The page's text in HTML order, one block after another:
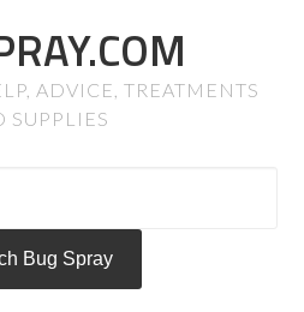
ADVICE, TREATMENTS
SUPPLIES